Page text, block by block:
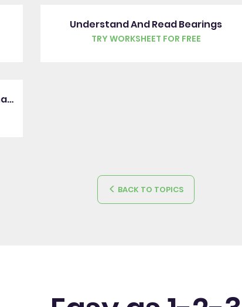
Understand And Read Bearings
TRY WORKSHEET FOR FREE
Using Pythagoras' Theorem On 3D Shapes
BACK TO TOPICS